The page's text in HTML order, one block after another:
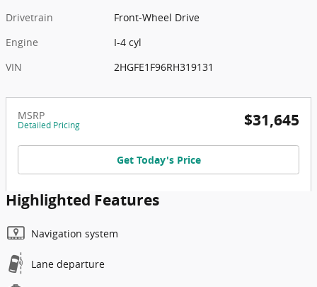
Drivetrain
Front-Wheel Drive
Engine
I-4 cyl
VIN
2HGFE1F96RH319131
MSRP
Detailed Pricing $31,645
Get Today's Price
Highlighted Features
Navigation system
Lane departure